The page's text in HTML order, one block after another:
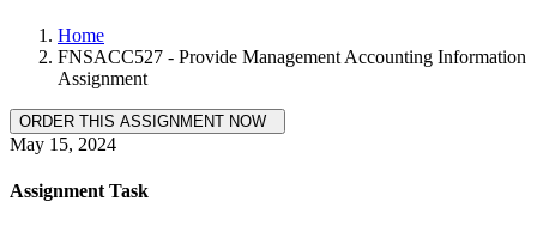
Home
FNSACC527 - Provide Management Accounting Information
Assignment
May 15, 2024
Assignment Task